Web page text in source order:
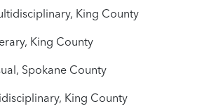
King County
King County
Spokane County
King County